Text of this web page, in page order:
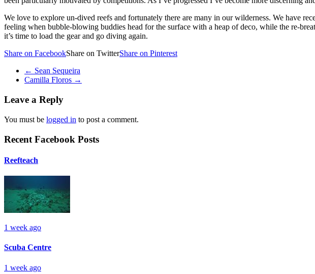
We love to explore un-dived reefs and fortunately there are many in our wilderness. We have
feeling when bubble-blowing buddies head for the surface with a heap of deco, while the re-
it’s time to load the gear and go diving again.
Share on FacebookShare on TwitterShare on Pinterest
← Sean Sequeira
Camilla Floros →
Leave a Reply
You must be logged in to post a comment.
Recent Facebook Posts
Reefteach
1 week ago
Scuba Centre
1 week ago